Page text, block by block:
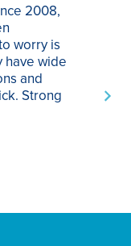
2008,
worry is
have wide
and
Strong